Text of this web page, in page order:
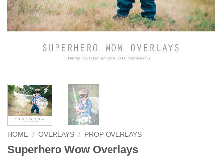
HOME / OVERLAYS / PROP OVERLAYS
Superhero Wow Overlays